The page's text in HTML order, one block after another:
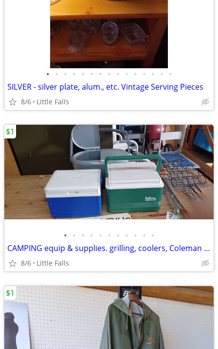
• • • • • • • • • • • • • • •
SILVER - silver plate, alum., etc. Vintage Serving Pieces
8/6 Little Falls
• • • • • • • • • • •
CAMPING equip & supplies. grilling, coolers, Coleman parts
8/6 Little Falls
$1
$1